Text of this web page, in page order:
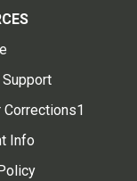
Info